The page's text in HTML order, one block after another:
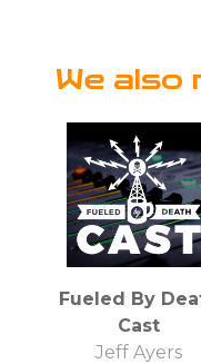
We also
Fueled By
Cast
Jeff Ayers